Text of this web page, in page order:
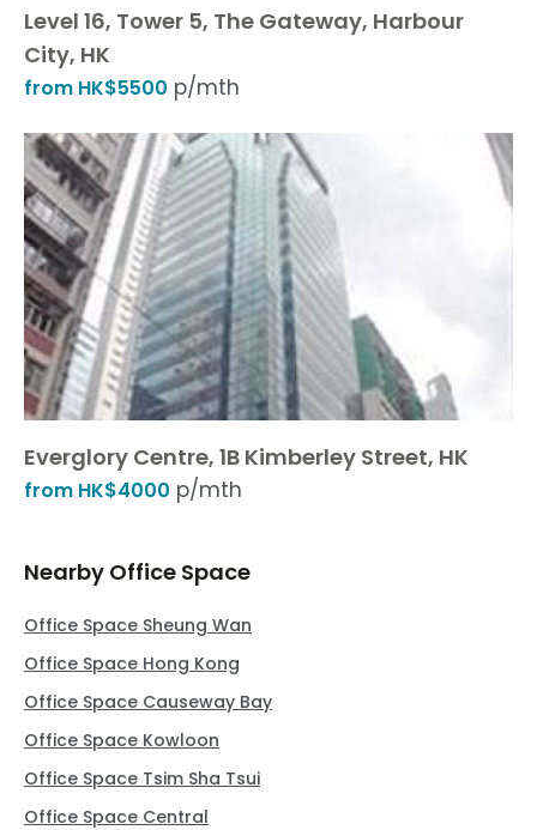
Level 16, Tower 5, The Gateway, Harbour
City, HK
from HK$5500 p/mth
Everglory Centre, 1B Kimberley Street, HK
from HK$4000 p/mth
Nearby Office Space
Office Space Sheung Wan
Office Space Hong Kong
Office Space Causeway Bay
Office Space Kowloon
Office Space Tsim Sha Tsui
Office Space Central